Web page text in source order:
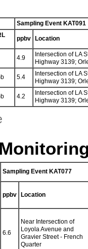
Sampling Event KAT091
ppbv Location
4.9
Intersection of LA
Highway 3139;
5.4
Intersection of LA
Highway 3139;
4.2
Intersection of LA
Highway 3139;
Sampling Event KAT077
ppbv Location
6.6
Near Intersection of
Loyola Avenue and
Gravier Street - French
Quarter